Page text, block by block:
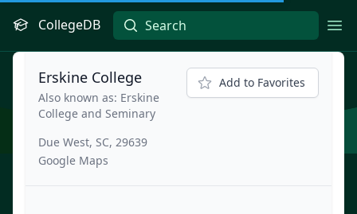
CollegeDB
Erskine College
Also known as: Erskine
College and Seminary
Due West, SC, 29639
Google Maps
Add to Favorites